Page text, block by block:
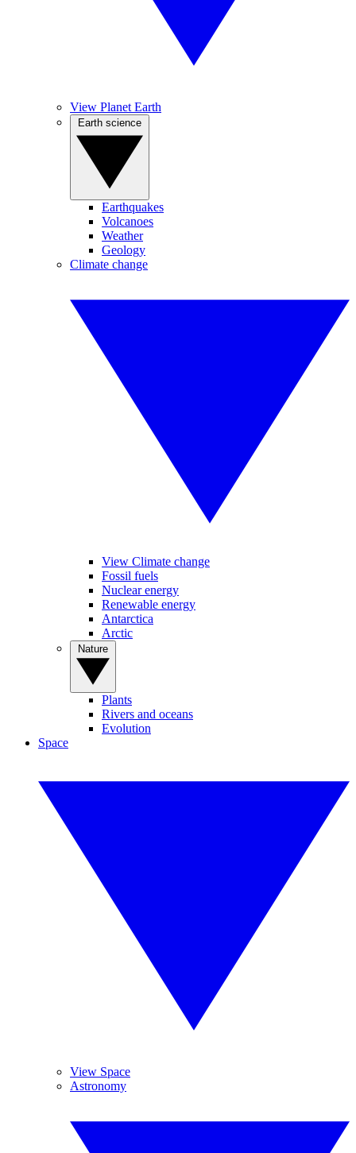
View Planet Earth
Earthquakes
Volcanoes
Weather
Geology
Climate change
View Climate change
Fossil fuels
Nuclear energy
Renewable energy
Antarctica
Arctic
Plants
Rivers and oceans
Evolution
Space
View Space
Astronomy